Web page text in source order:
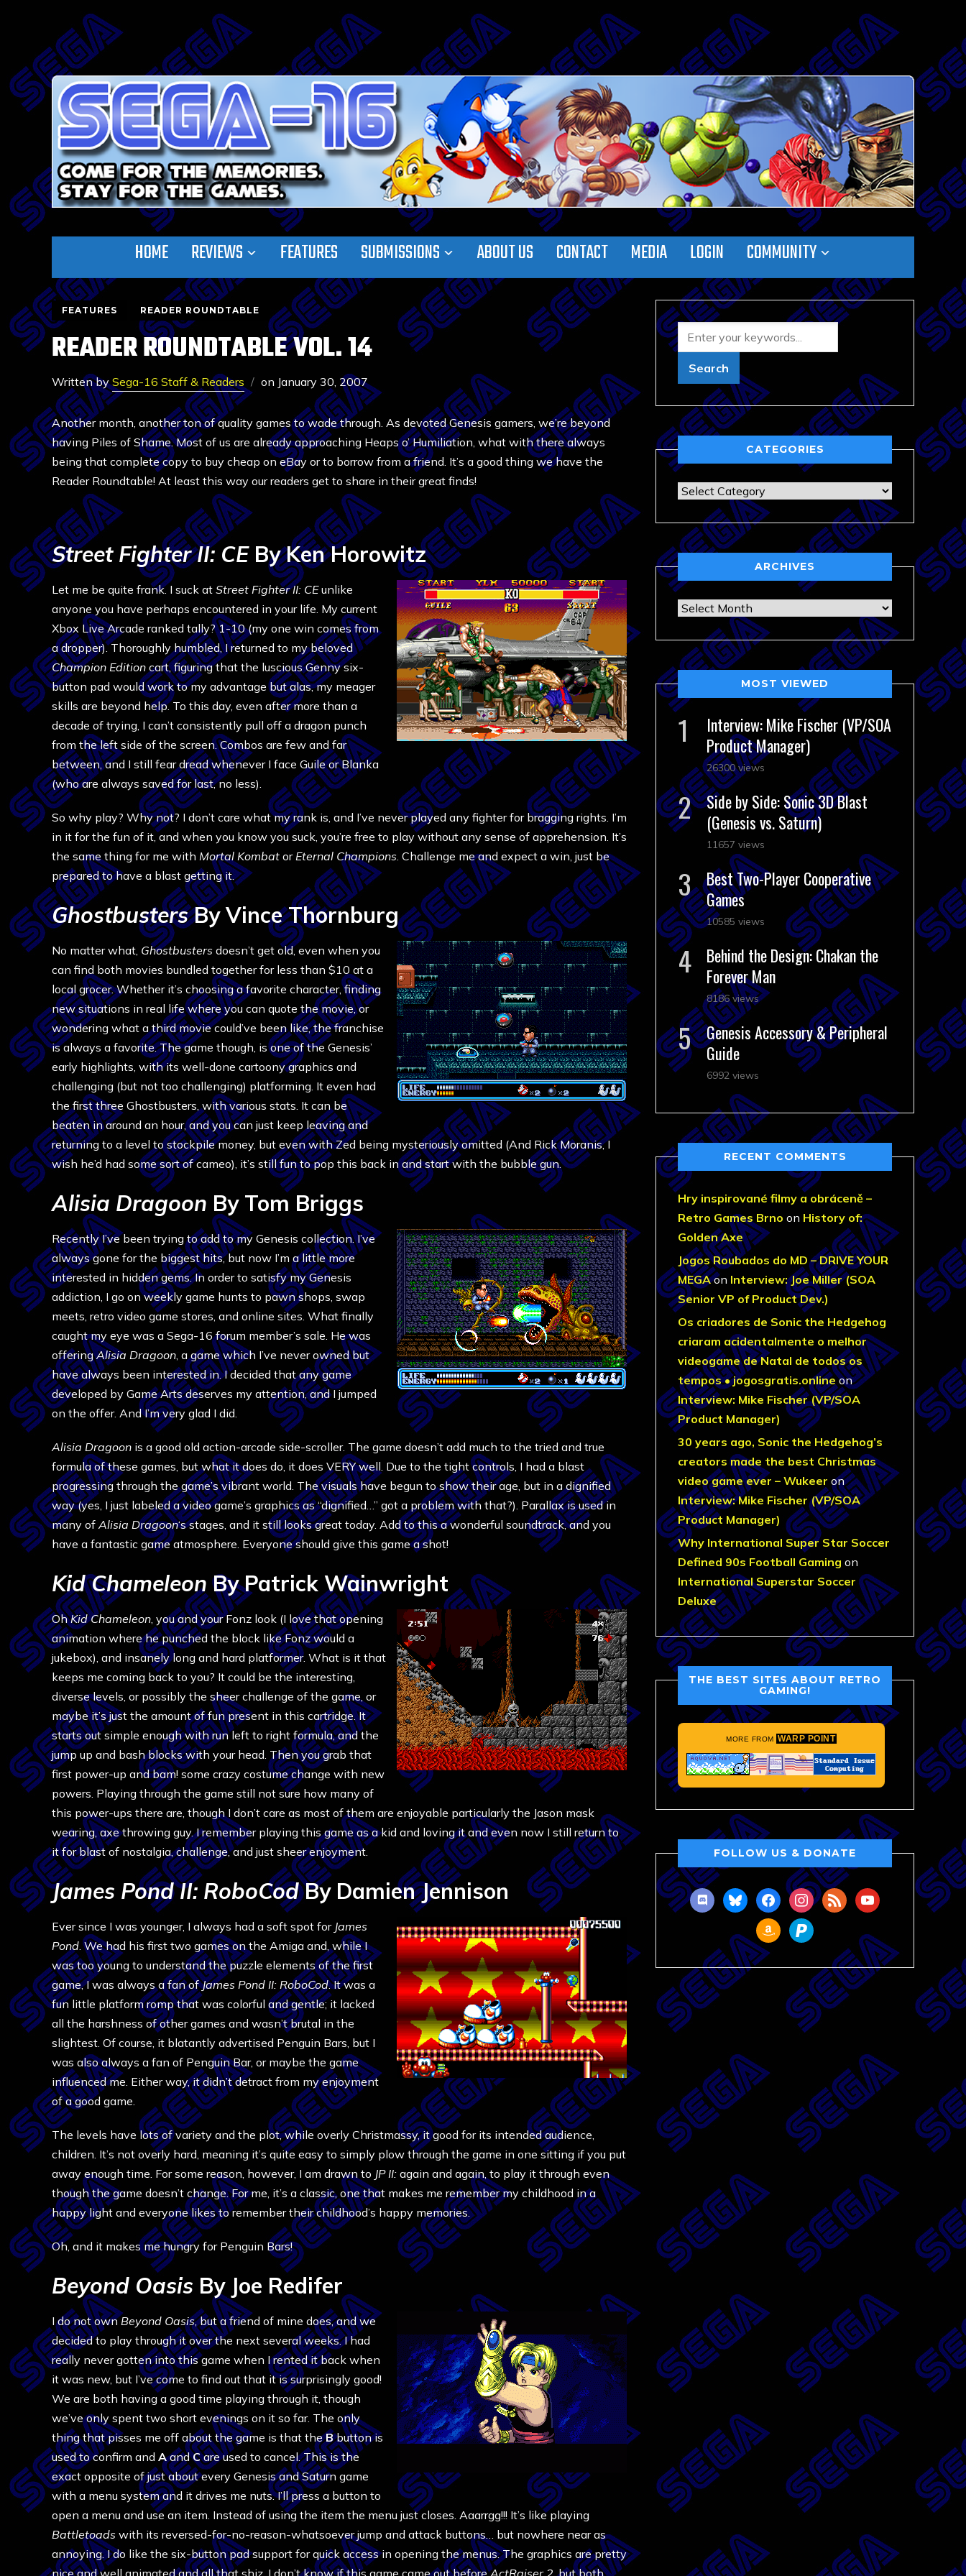
HOME REVIEWS FEATURES SUBMISSIONS ABOUT US CONTACT MEDIA LOGIN COMMUNITY
FEATURES READER ROUNDTABLE
READER ROUNDTABLE VOL. 14
Written bySega-16 Staff & Readers on January 30, 2007
Another month, another ton of quality games to wade through. As devoted Genesis gamers, we’re beyond
having Piles of Shame. Most of us are already approaching Heaps o’ Humiliation, what with there always
being that complete copy to buy cheap on eBay or to borrow from a friend. It’s a good thing we have the
Reader Roundtable! At least this way our readers get to share in their great finds!
Street Fighter II: CEBy Ken Horowitz
Let me be quite frank. I suck at Street Fighter II: CEunlike
anyone you have perhaps encountered in your life. My current
Xbox Live Arcade ranked tally? 1-10 (my one win comes from
a dropper). Thoroughly humbled, I returned to my beloved
Champion Edition cart, figuring that the luscious Genny six-
button pad would work to my advantage but alas, my meager
skills are beyond help. To this day, even after more than a
decade of trying, I can’t consistently pull off a dragon punch
from the left side of the screen. Combos are few and far
between, and I still fear dread whenever I face Guile or Blanka
(who are always saved for last, no less).
So why play? Why not? I don’t care what my rank is, and I’ve never played any fighter for bragging rights. I’m
in it for the fun of it, and when you know you suck, you’re free to play without any sense of apprehension. It’s
the same thing for me with Mortal Kombat orEternal Champions. Challenge me and expect a win, just be
prepared to have a blast getting it.
GhostbustersBy Vince Thornburg
No matter what, Ghostbusters doesn’t get old, even when you
can find both movies bundled together for less than $10 at a
local grocer. Whether it’s choosing a favorite character, finding
new situations in real life where you can quote the movie, or
wondering what a third movie could’ve been like, the franchise
is always a favorite. The game though, is one of the Genesis’
early highlights, with its well-done cartoony graphics and
challenging (but not too challenging) platforming. It even had
the first three Ghostbusters, with various stats. It can be
beaten in around an hour, and you can just keep leaving and
returning to a level to stockpile money, but even with Zed being mysteriously omitted (And Rick Moranis, I
wish he’d had some sort of cameo), it’s still fun to pop this back in and start with the bubble gun.
Alisia Dragoon By Tom Briggs
Recently I’ve been trying to add to my Genesis collection. I’ve
always gone for the biggest hits, but now I’m a little more
interested in hidden gems. In order to satisfy my Genesis
addiction, I go on weekly game hunts to pawn shops, swap
meets, retro video game stores, and online sites. What finally
caught my eye was a Sega-16 forum member’s sale. He was
offeringAlisia Dragoon, a game which I’ve never owned but
have always been interested in. I decided that any game
developed by Game Arts deserves my attention, and I jumped
on the offer. And I’m very glad I did.
Alisia Dragoon is a good old action-arcade side-scroller. The game doesn’t add much to the tried and true
formula of these games, but what it does do, it does VERY well. Due to the tight controls, I had a blast
progressing through the game’s vibrant world. The visuals have begun to show their age, but in a dignified
way (yes, I just labeled a video game’s graphics as “dignified…” got a problem with that?). Parallax is used in
many ofAlisia Dragoon‘s stages, and it still looks great today. Add to this a wonderful soundtrack, and you
have a fantastic game atmosphere. Everyone should give this game a shot!
Kid Chameleon By Patrick Wainwright
OhKid Chameleon, you and your Fonz look (I love that opening
animation where he punched the block like Fonz would a
jukebox), and insanely long and hard platformer. What is it that
keeps me coming back to you? It could be the interesting,
diverse levels, or possibly the sheer challenge of the game, or
maybe it’s just the amount of fun present in this cartridge. It
starts out simple enough with run left to right formula, and the
jump up and bash blocks with your head. Then you grab that
first power-up and bam! some crazy costume change with new
powers. Playing through the game still not sure how many of
this power-ups there are, though I don’t care as most of them are enjoyable particularly the Jason mask
wearing, axe throwing guy. I remember playing this game as a kid and loving it and even now I still return to
it for blast of nostalgia, challenge, and just sheer enjoyment.
James Pond II: RoboCodBy Damien Jennison
Ever since I was younger, I always had a soft spot for James
Pond. We had his first two games on the Amiga and, while I
was too young to understand the puzzle elements of the first
game, I was always a fan ofJames Pond II: RoboCod. It was a
fun little platform romp that was colorful and gentle; it lacked
all the harshness of other games and wasn’t brutal in the
slightest. Of course, it blatantly advertised Penguin Bars, but I
was also always a fan of Penguin Bar, or maybe the game
influenced me. Either way, it didn’t detract from my enjoyment
of a good game.
The levels have lots of variety and the plot, while overly Christmassy, it good for its intended audience,
children. It’s not overly hard, meaning it’s quite easy to simply plow through the game in one sitting if you put
away enough time. For some reason, however, I am drawn to JP II: again and again, to play it through even
though the game doesn’t change. For me, it’s a classic, one that makes me remember my childhood in a
happy light and everyone likes to remember their childhood’s happy memories.
Oh, and it makes me hungry for Penguin Bars!
Beyond Oasis By Joe Redifer
I do not ownBeyond Oasis, but a friend of mine does, and we
decided to play through it over the next several weeks. I had
really never gotten into this game when I rented it back when
it was new, but I’ve come to find out that it is surprisingly good!
We are both having a good time playing through it, though
we’ve only spent two short evenings on it so far. The only
thing that pisses me off about the game is that theBbutton is
used to confirm and AandCare used to cancel. This is the
exact opposite of just about every Genesis and Saturn game
with a menu system and it drives me nuts. I’ll press a button to
open a menu and use an item. Instead of using the item the menu just closes. Aaarrgg!!! It’s like playing
Battletoads with its reversed-for-no-reason-whatsoever jump and attack buttons… but nowhere near as
annoying. I do like the six-button pad support for quick access in opening the menus. The graphics are pretty
nice and well animated and all that shiz. I don’t know if this game came out beforeActRaiser 2 , but both
CATEGORIES
Categories
ARCHIVES
Archives
MOST VIEWED
Interview: Mike Fischer (VP/SOA
Product Manager)
26300 views
Side by Side: Sonic 3D Blast
(Genesis vs. Saturn)
11657 views
Best Two-Player Cooperative
Games
10585 views
Behind the Design: Chakan the
Forever Man
8186 views
Genesis Accessory & Peripheral
Guide
6992 views
RECENT COMMENTS
Hry inspirované filmy a obráceně –
Retro Games Brno on History of:
Golden Axe
Jogos Roubados do MD – DRIVE YOUR
MEGAon Interview: Joe Miller (SOA
Senior VP of Product Dev.)
Os criadores de Sonic the Hedgehog
criaram acidentalmente o melhor
videogame de Natal de todos os
tempos • jogosgratis.onlineon
Interview: Mike Fischer (VP/SOA
Product Manager)
30 years ago, Sonic the Hedgehog’s
creators made the best Christmas
video game ever – Wukeer on
Interview: Mike Fischer (VP/SOA
Product Manager)
Why International Super Star Soccer
Defined 90s Football Gaming on
International Superstar Soccer
Deluxe
THE BEST SITES ABOUT RETRO
GAMING!
MORE FROM WARP POINT
FOLLOW US & DONATE
discordblueskyfacebookinstagram
rss youtube
amazonpaypal